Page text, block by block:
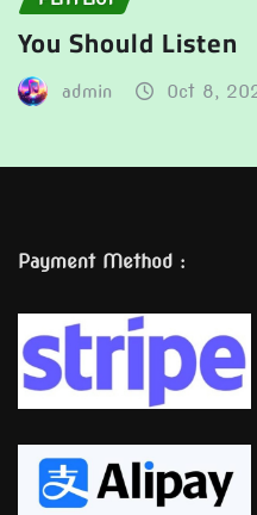
You Should Listen
admin Oct 8,
Payment Method :